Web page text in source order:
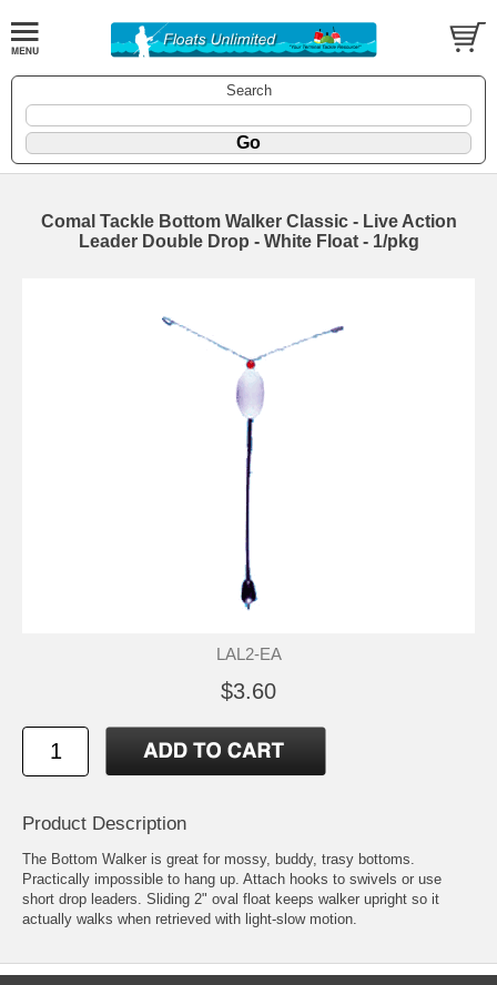
Search
Comal Tackle Bottom Walker Classic - Live Action
Leader Double Drop - White Float - 1/pkg
LAL2-EA
$3.60
Product Description
The Bottom Walker is great for mossy, buddy, trasy bottoms.
Practically impossible to hang up. Attach hooks to swivels or use
short drop leaders. Sliding 2" oval float keeps walker upright so it
actually walks when retrieved with light-slow motion.